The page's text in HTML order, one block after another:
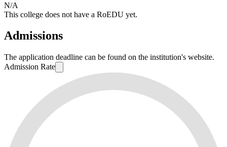
N/A
This college does not have a RoEDU yet.
Admissions
The application deadline can be found on the institution's website.
Admission Rate